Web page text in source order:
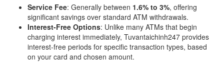
Service Fee: Generally between 1.6% to 3%, offering
significant savings over standard ATM withdrawals.
Interest-Free Options: Unlike many ATMs that begin
charging interest immediately, Tuvantaichinh247 provides
interest-free periods for specific transaction types, based
on your card and chosen amount.